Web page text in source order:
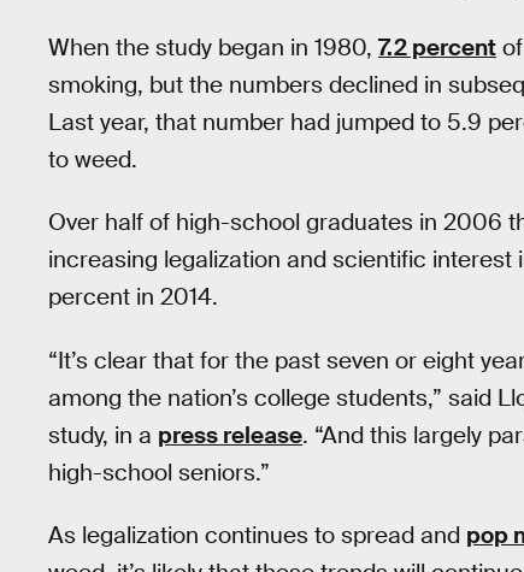
When the study began in 1980, 7.2 percent
smoking, but the numbers declined in
Last year, that number had jumped to 5.9
to weed.
Over half of high-school graduates in 2006
increasing legalization and scientific
percent in 2014.
“It’s clear that for the past seven or eight
among the nation’s college students,” said
study, in a press release. “And this largely
high-school seniors.”
As legalization continues to spread and pop